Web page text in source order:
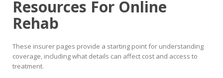
Resources For Online
Rehab
These insurer pages provide a starting point for understanding
coverage, including what details can affect cost and access to
treatment.